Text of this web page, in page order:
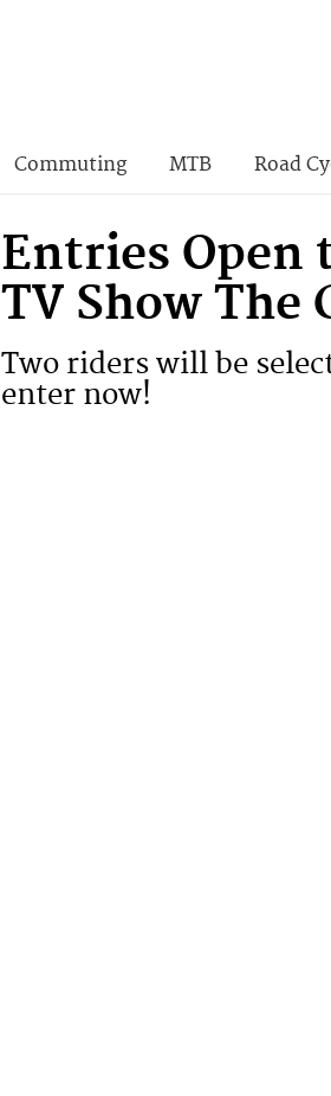
Commuting MTB Road
Entries Open
TV Show The
Two riders will be
enter now!